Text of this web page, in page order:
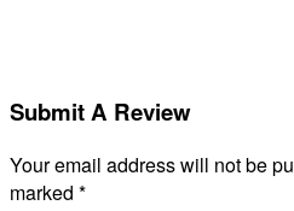
Submit A Review
Your email address will not be
marked *